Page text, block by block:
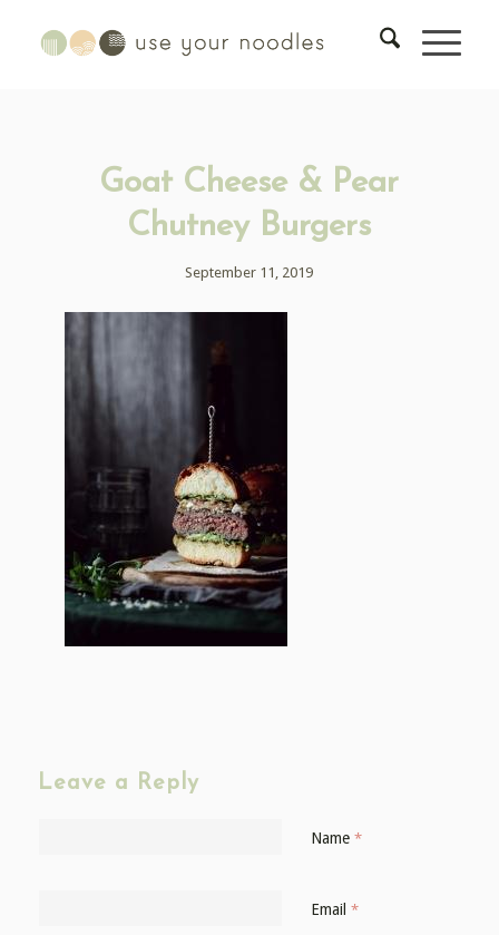
Goat Cheese & Pear
Chutney Burgers
September 11, 2019
Leave a Reply
Name *
Email *